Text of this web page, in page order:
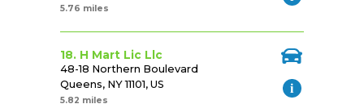
5.76 miles
18. H Mart Lic Llc
48-18 Northern Boulevard
Queens, NY 11101, US
5.82 miles